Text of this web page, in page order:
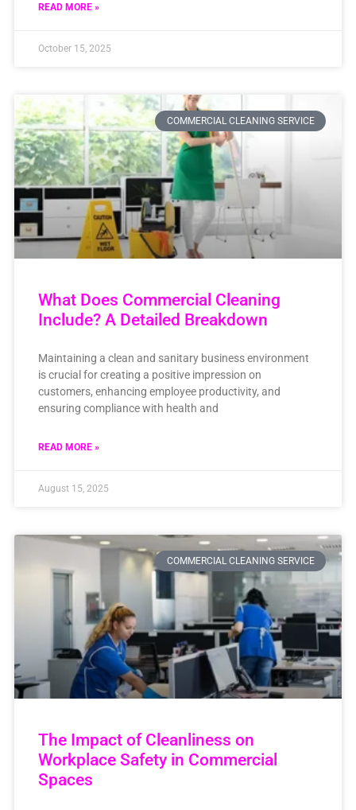
READ MORE »
October 15, 2025
COMMERCIAL CLEANING SERVICE
What Does Commercial Cleaning
Include? A Detailed Breakdown
Maintaining a clean and sanitary business environment
is crucial for creating a positive impression on
customers, enhancing employee productivity, and
ensuring compliance with health and
READ MORE »
August 15, 2025
COMMERCIAL CLEANING SERVICE
The Impact of Cleanliness on
Workplace Safety in Commercial
Spaces